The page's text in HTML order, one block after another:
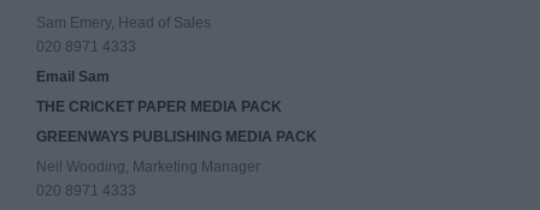
Sam Emery, Head of Sales
020 8971 4333
Email Sam
THE CRICKET PAPER MEDIA PACK
GREENWAYS PUBLISHING MEDIA PACK
Neil Wooding, Marketing Manager
020 8971 4333